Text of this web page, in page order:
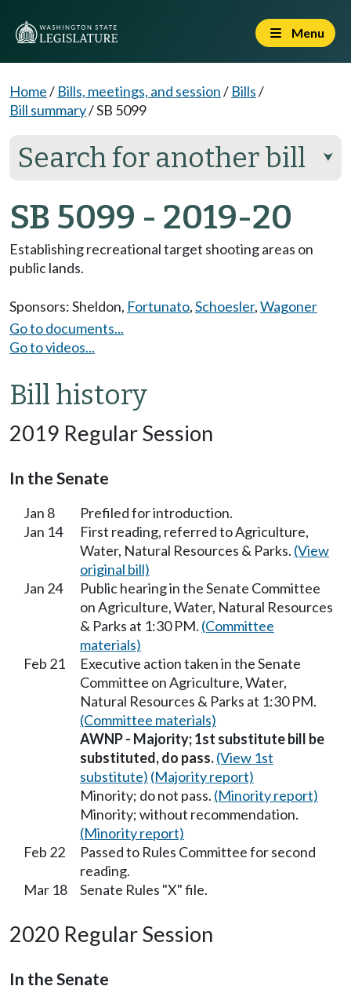
Menu
Home/ Bills, meetings, and session/ Bills/
Bill summary/SB 5099
Search for another bill ⮟
SB 5099 - 2019-20
Establishing recreational target shooting areas on
public lands.
Sponsors:Sheldon, Fortunato,Schoesler,Wagoner
Go to documents...
Go to videos...
Bill history
2019 Regular Session
In the Senate
Jan 8
Prefiled for introduction.
Jan 14
First reading, referred to Agriculture,
Water, Natural Resources & Parks. (View
original bill)
Jan 24
Public hearing in the Senate Committee
on Agriculture, Water, Natural Resources
& Parks at 1:30 PM. (Committee
materials)
Feb 21
Executive action taken in the Senate
Committee on Agriculture, Water,
Natural Resources & Parks at 1:30 PM.
(Committee materials)
AWNP - Majority; 1st substitute bill be
substituted, do pass.(View 1st
substitute) (Majority report)
Minority; do not pass. (Minority report)
Minority; without recommendation.
(Minority report)
Feb 22
Passed to Rules Committee for second
reading.
Mar 18
Senate Rules "X" file.
2020 Regular Session
In the Senate